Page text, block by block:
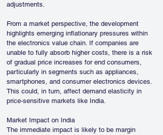
adjustments.
From a market perspective, the development
highlights emerging inflationary pressures within
the electronics value chain. If companies are
unable to fully absorb higher costs, there is a risk
of gradual price increases for end consumers,
particularly in segments such as appliances,
smartphones, and consumer electronics devices.
This could, in turn, affect demand elasticity in
price-sensitive markets like India.
Market Impact on India
The immediate impact is likely to be margin